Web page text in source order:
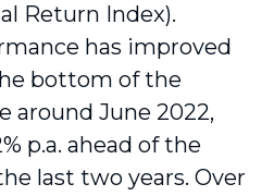
Return Index).
has improved
bottom of the
around June 2022,
p.a. ahead of the
last two years. Over